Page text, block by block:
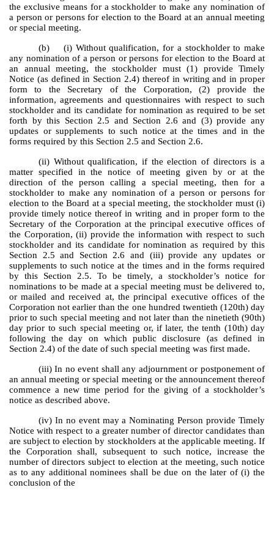
the exclusive means for a stockholder to make any nomination of
a person or persons for election to the Board at an annual meeting
or special meeting.
(b) (i) Without qualification, for a stockholder to make
any nomination of a person or persons for election to the Board at
an annual meeting, the stockholder must (1) provide Timely
Notice (as defined in Section 2.4) thereof in writing and in proper
form to the Secretary of the Corporation, (2) provide the
information, agreements and questionnaires with respect to such
stockholder and its candidate for nomination as required to be set
forth by this Section 2.5 and Section 2.6 and (3) provide any
updates or supplements to such notice at the times and in the
forms required by this Section 2.5 and Section 2.6.
(ii) Without qualification, if the election of directors is a
matter specified in the notice of meeting given by or at the
direction of the person calling a special meeting, then for a
stockholder to make any nomination of a person or persons for
election to the Board at a special meeting, the stockholder must (i)
provide timely notice thereof in writing and in proper form to the
Secretary of the Corporation at the principal executive offices of
the Corporation, (ii) provide the information with respect to such
stockholder and its candidate for nomination as required by this
Section 2.5 and Section 2.6 and (iii) provide any updates or
supplements to such notice at the times and in the forms required
by this Section 2.5. To be timely, a stockholder’s notice for
nominations to be made at a special meeting must be delivered to,
or mailed and received at, the principal executive offices of the
Corporation not earlier than the one hundred twentieth (120th) day
prior to such special meeting and not later than the ninetieth (90th)
day prior to such special meeting or, if later, the tenth (10th) day
following the day on which public disclosure (as defined in
Section 2.4) of the date of such special meeting was first made.
(iii) In no event shall any adjournment or postponement of
an annual meeting or special meeting or the announcement thereof
commence a new time period for the giving of a stockholder’s
notice as described above.
(iv) In no event may a Nominating Person provide Timely
Notice with respect to a greater number of director candidates than
are subject to election by stockholders at the applicable meeting. If
the Corporation shall, subsequent to such notice, increase the
number of directors subject to election at the meeting, such notice
as to any additional nominees shall be due on the later of (i) the
conclusion of the